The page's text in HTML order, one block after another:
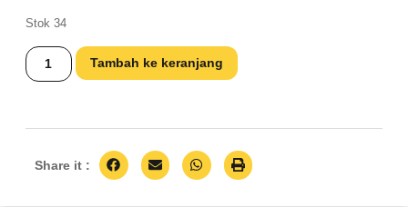
Stok 34
Tambah ke keranjang
Share it :